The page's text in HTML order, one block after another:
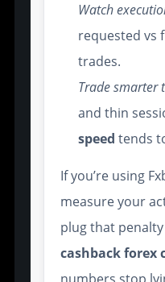
Watch
requested vs
trades.
Trade smarter
and thin
speed tends
If you’re using
measure your
plug that
cashback forex